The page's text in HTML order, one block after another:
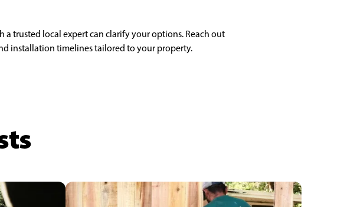
trusted local expert can clarify your options. Reach out
installation timelines tailored to your property.